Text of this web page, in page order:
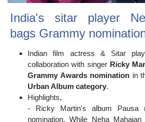
India's sitar player
bags Grammy
Indian film actress & Sitar
collaboration with singer Ricky
Grammy Awards nomination in
Urban Album category.
Highlights,
- Ricky Martin's album Pausa
nomination. While Neha